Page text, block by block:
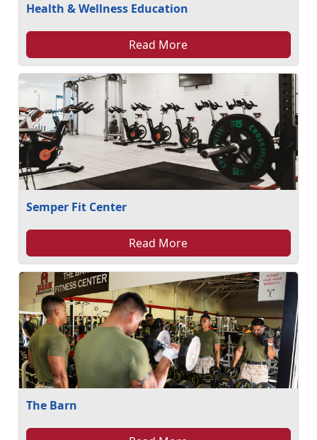
Health & Wellness Education
Read More
Semper Fit Center
Read More
The Barn